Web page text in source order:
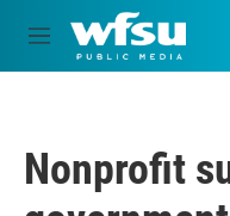
Skip to main content
M
e
Nonprofit